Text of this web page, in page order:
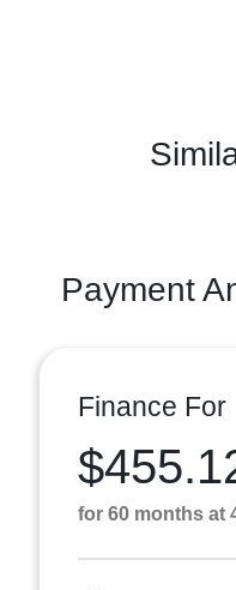
Payment
Finance For
for 60 months at